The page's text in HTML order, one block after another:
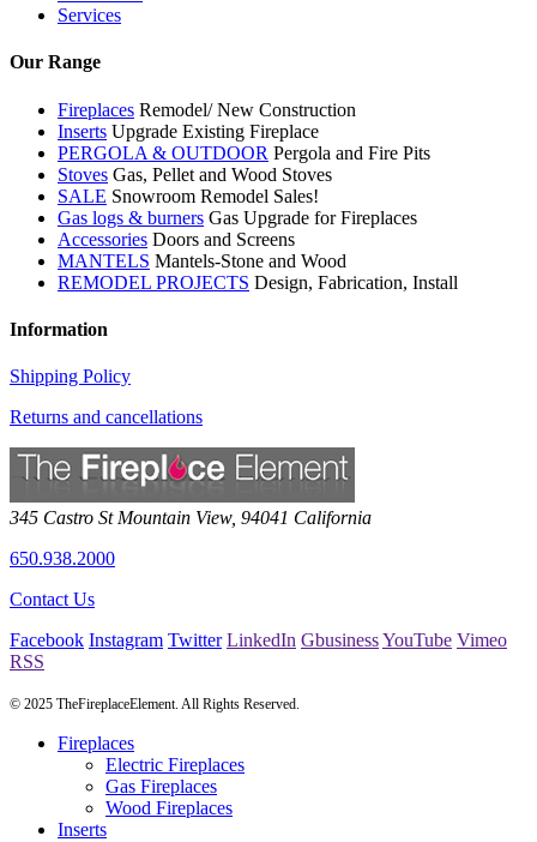
Services
Our Range
Fireplaces Remodel/ New Construction
Inserts Upgrade Existing Fireplace
PERGOLA & OUTDOOR Pergola and Fire Pits
Stoves Gas, Pellet and Wood Stoves
SALE Snowroom Remodel Sales!
Gas logs & burners Gas Upgrade for Fireplaces
Accessories Doors and Screens
MANTELS Mantels-Stone and Wood
REMODEL PROJECTS Design, Fabrication, Install
Information
Shipping Policy
Returns and cancellations
345 Castro St Mountain View, 94041 California
650.938.2000
Contact Us
Facebook Instagram Twitter LinkedIn GbusinessYouTube Vimeo
RSS
© 2025 TheFireplaceElement. All Rights Reserved.
Fireplaces
Electric Fireplaces
Gas Fireplaces
Wood Fireplaces
Inserts